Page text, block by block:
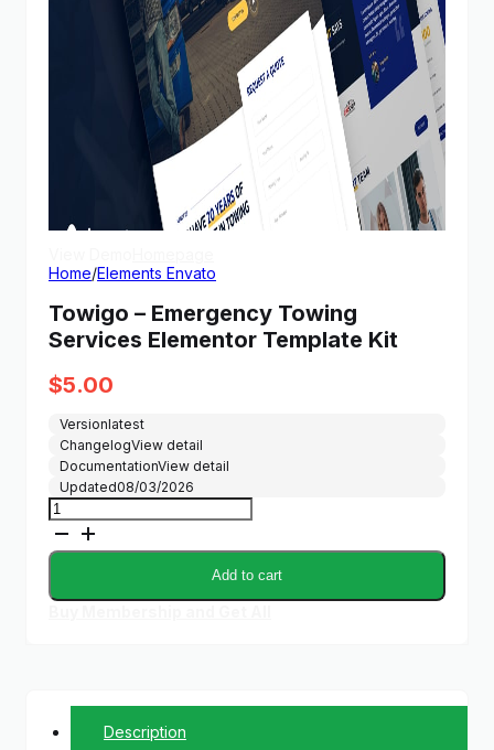
Home/Elements Envato
Towigo – Emergency Towing
Services Elementor Template Kit
$5.00
Versionlatest
ChangelogView detail
DocumentationView detail
Updated08/03/2026
Towigo
–
Emergency
Towing
Elementor
Add to cart
Description